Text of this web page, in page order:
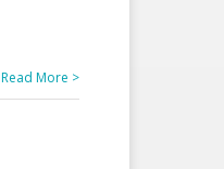
Read More >